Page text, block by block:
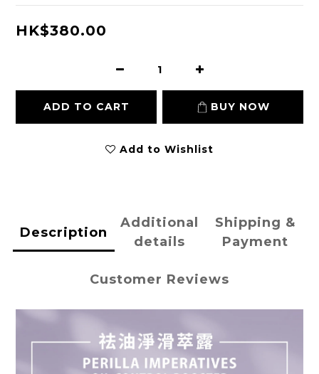
HK$380.00
ADD TO CART BUY NOW
Add to Wishlist
Description
Additional
details
Shipping &
Payment
Customer Reviews